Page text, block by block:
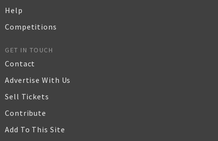
Help
Competitions
GET IN TOUCH
Contact
Advertise With Us
Sell Tickets
Contribute
Add To This Site